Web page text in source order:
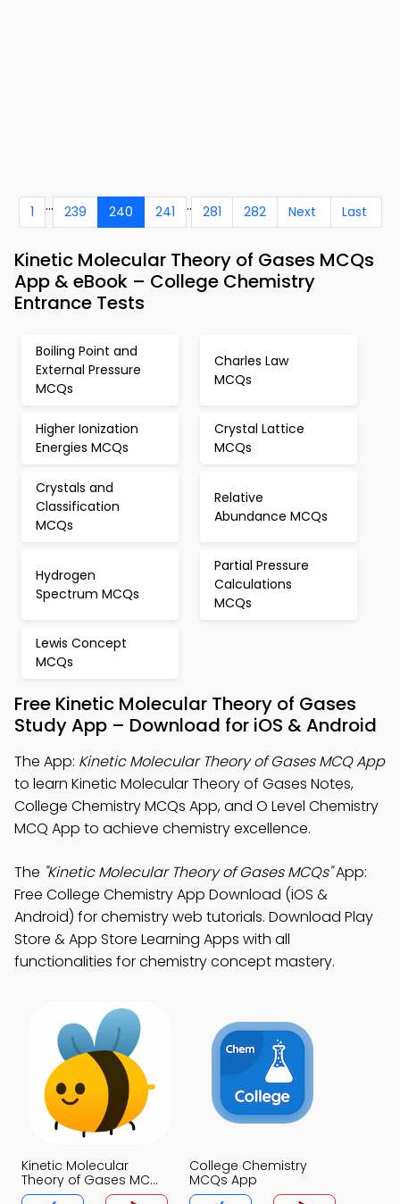
1 ... 239 240 241 .. 281 282 Next Last
Kinetic Molecular Theory of Gases MCQs
App & eBook – College Chemistry
Entrance Tests
Boiling Point and
External Pressure
MCQs
Charles Law
MCQs
Higher Ionization
Energies MCQs
Crystal Lattice
MCQs
Crystals and
Classification
MCQs
Relative
Abundance MCQs
Hydrogen
Spectrum MCQs
Partial Pressure
Calculations
MCQs
Lewis Concept
MCQs
Free Kinetic Molecular Theory of Gases
Study App – Download for iOS & Android
The App: Kinetic Molecular Theory of Gases MCQ App
to learn Kinetic Molecular Theory of Gases Notes,
College Chemistry MCQs App, and O Level Chemistry
MCQ App to achieve chemistry excellence.
The "Kinetic Molecular Theory of Gases MCQs"App:
Free College Chemistry App Download (iOS &
Android) for chemistry web tutorials. Download Play
Store & App Store Learning Apps with all
functionalities for chemistry concept mastery.
Kinetic Molecular
Theory of Gases MCQs
App
College Chemistry
MCQs App